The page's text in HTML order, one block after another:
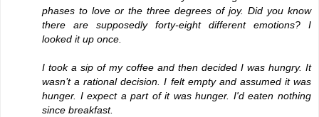
phases to love or the three degrees of joy. Did you know
there are supposedly forty-eight different emotions? I
looked it up once.
I took a sip of my coffee and then decided I was hungry. It
wasn’t a rational decision. I felt empty and assumed it was
hunger. I expect a part of it was hunger. I'd eaten nothing
since breakfast.